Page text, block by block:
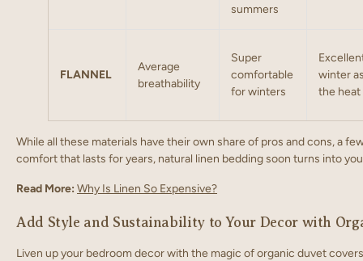
summers
FLANNEL
Average
breathability
Super
comfortable
for winters
winter
the heat
While all these materials have their own share of pros and cons, a
comfort that lasts for years, natural linen bedding soon turns into
Read More: Why Is Linen So Expensive?
Add Style and Sustainability to Your Decor with
Liven up your bedroom decor with the magic oforganic duvet